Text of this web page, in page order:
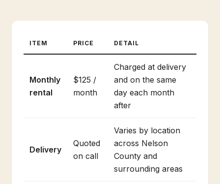
ITEM PRICE DETAIL
Monthly
rental
$125 /
month
Charged at delivery
and on the same
day each month
after
Delivery
Quoted
on call
Varies by location
across Nelson
County and
surrounding areas